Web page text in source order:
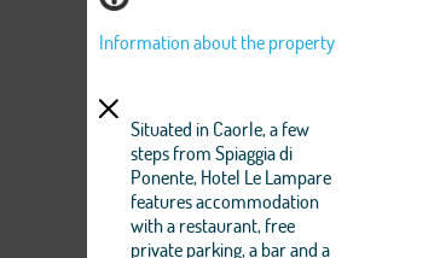
Information about the property
Situated in Caorle, a few
steps from Spiaggia di
Ponente, Hotel Le Lampare
features accommodation
with a restaurant, free
private parking, a bar and a